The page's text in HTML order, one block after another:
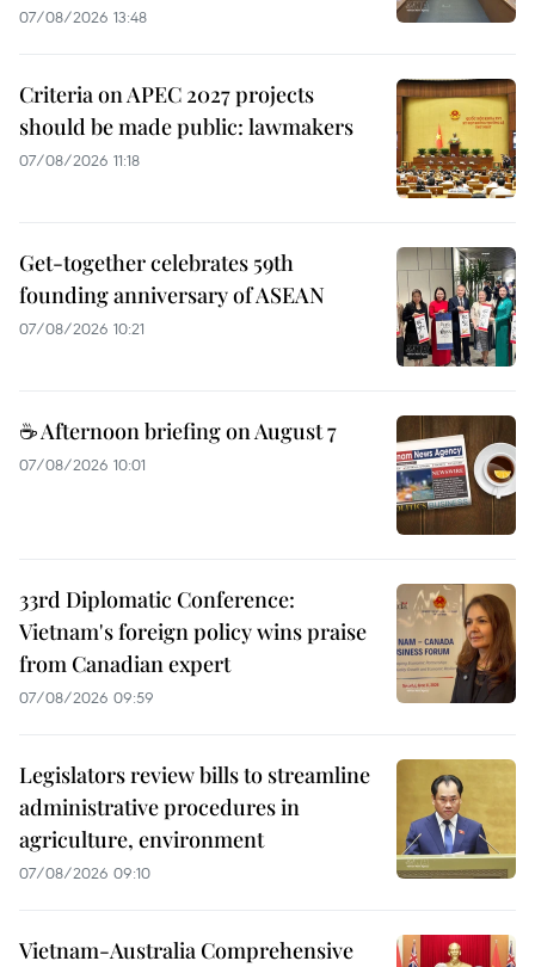
07/08/2026 13:48
Criteria on APEC 2027 projects
should be made public: lawmakers
07/08/2026 11:18
Get-together celebrates 59th
founding anniversary of ASEAN
07/08/2026 10:21
☕ Afternoon briefing on August 7
07/08/2026 10:01
33rd Diplomatic Conference:
Vietnam's foreign policy wins praise
from Canadian expert
07/08/2026 09:59
Legislators review bills to streamline
administrative procedures in
agriculture, environment
07/08/2026 09:10
Vietnam-Australia Comprehensive